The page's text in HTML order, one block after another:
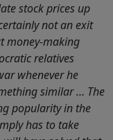
stock prices up
not an exit
money-making
relatives
whenever he
similar … The
popularity in the
has to take